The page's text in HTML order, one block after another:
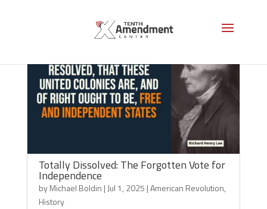
Totally Dissolved: The Forgotten Vote for
Independence
byMichael Boldin | Jul 1, 2025 |American Revolution,
History